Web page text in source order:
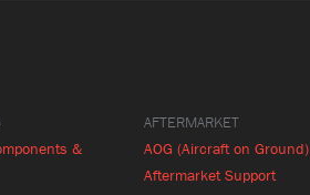
&
AFTERMARKET
AOG (Aircraft on Ground)
Aftermarket Support